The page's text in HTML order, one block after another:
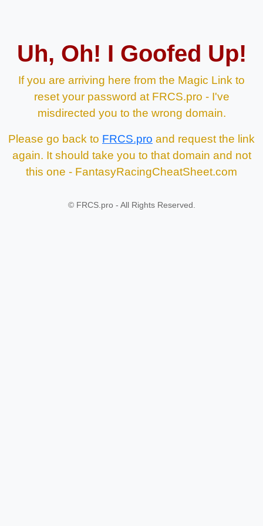
Uh, Oh! I Goofed Up!
If you are arriving here from the Magic Link to
reset your password at FRCS.pro - I've
misdirected you to the wrong domain.
Please go back to FRCS.pro and request the link
again. It should take you to that domain and not
this one - FantasyRacingCheatSheet.com
© FRCS.pro - All Rights Reserved.